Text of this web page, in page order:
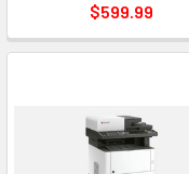
$599.99